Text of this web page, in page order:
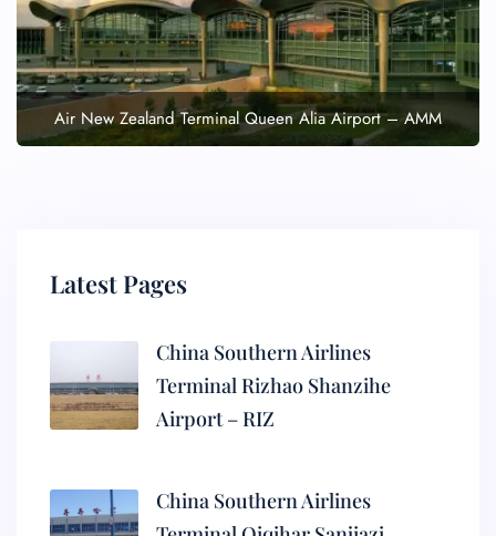
Air New Zealand Terminal Queen Alia Airport – AMM
Latest Pages
China Southern Airlines
Terminal Rizhao Shanzihe
Airport – RIZ
China Southern Airlines